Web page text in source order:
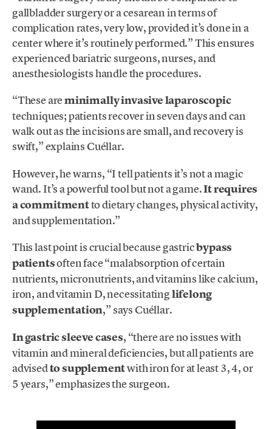
gallbladder surgery or a cesarean in terms of
complication rates, very low, provided it’s done in a
center where it’s routinely performed.” This ensures
experienced bariatric surgeons, nurses, and
anesthesiologists handle the procedures.
“These areminimally invasive laparoscopic
techniques; patients recover in seven days and can
walk out as the incisions are small, and recovery is
swift,” explains Cuéllar.
However, he warns, “I tell patients it’s not a magic
wand. It’s a powerful tool but not a game.It requires
a commitmentto dietary changes, physical activity,
and supplementation.”
This last point is crucial because gastricbypass
patientsoften face “malabsorption of certain
nutrients, micronutrients, and vitamins like calcium,
iron, and vitamin D, necessitatinglifelong
supplementation,” says Cuéllar.
In gastric sleeve cases, “there are no issues with
vitamin and mineral deficiencies, but all patients are
advisedto supplementwith iron for at least 3, 4, or
5 years,” emphasizes the surgeon.